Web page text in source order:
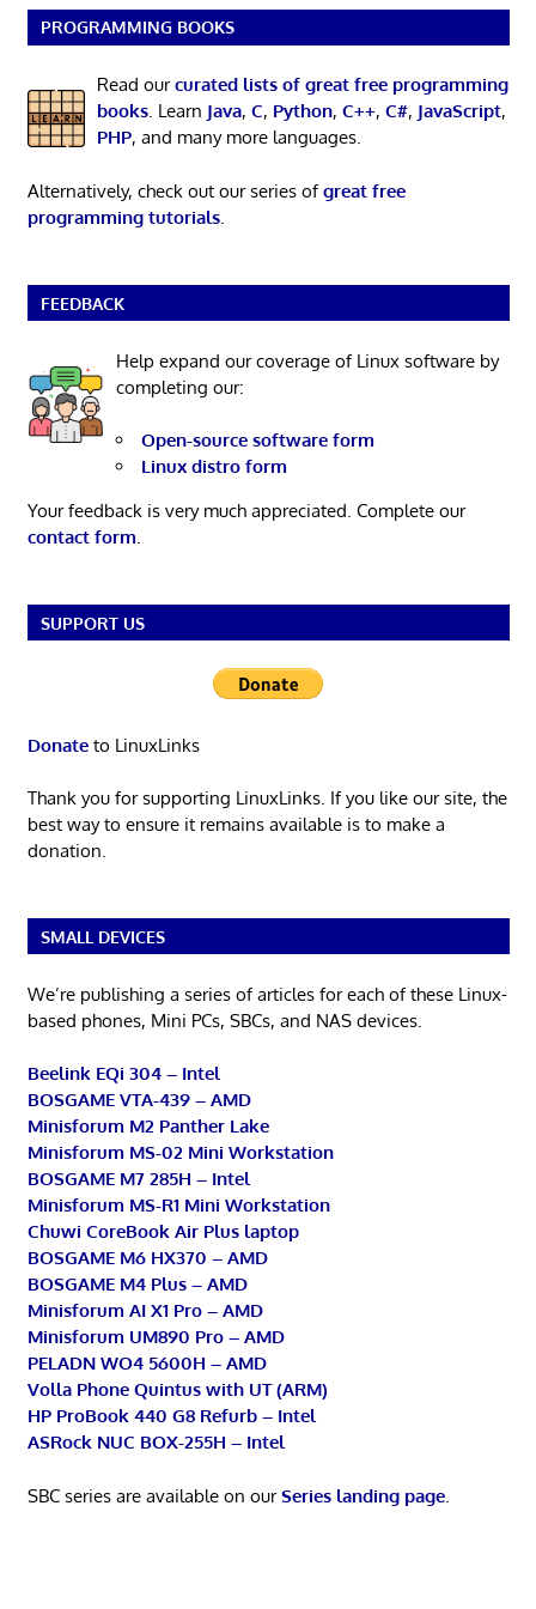
PROGRAMMING BOOKS
Read ourcurated lists of great free programming
books. Learn Java, C, Python, C++, C#, JavaScript,
PHP, and many more languages.
Alternatively, check out our series ofgreat free
programming tutorials.
FEEDBACK
Help expand our coverage of Linux software by
completing our:
Open-source software form
Linux distro form
Your feedback is very much appreciated. Complete our
contact form.
SUPPORT US
Donateto LinuxLinks
Thank you for supporting LinuxLinks. If you like our site, the
best way to ensure it remains available is to make a
donation.
SMALL DEVICES
We’re publishing a series of articles for each of these Linux-
based phones, Mini PCs, SBCs, and NAS devices.
Beelink EQi 304 – Intel
BOSGAME VTA-439 – AMD
Minisforum M2 Panther Lake
Minisforum MS-02 Mini Workstation
BOSGAME M7 285H – Intel
Minisforum MS-R1 Mini Workstation
Chuwi CoreBook Air Plus laptop
BOSGAME M6 HX370 – AMD
BOSGAME M4 Plus – AMD
Minisforum AI X1 Pro – AMD
Minisforum UM890 Pro – AMD
PELADN WO4 5600H – AMD
Volla Phone Quintus with UT (ARM)
HP ProBook 440 G8 Refurb – Intel
ASRock NUC BOX-255H – Intel
SBC series are available on ourSeries landing page.